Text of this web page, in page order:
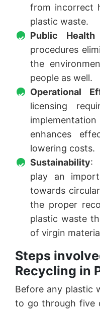
from incorrect
plastic waste.
Public
procedures
the
people as well.
Operational
licensing
enhances
lowering costs.
Sustainability:
play an
towards
the proper
plastic waste
of virgin
Steps
Recycling in
Before any plastic
to go through five